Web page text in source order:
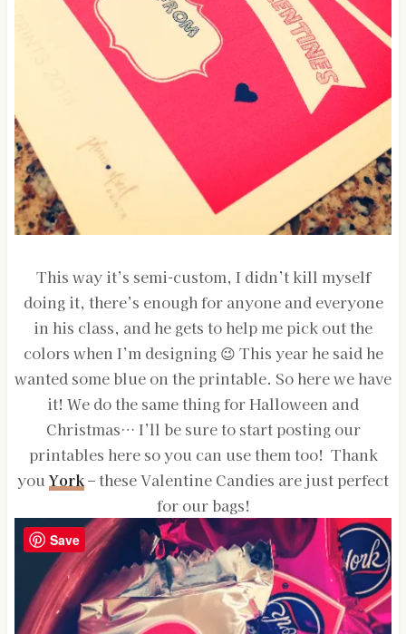
This way it’s semi-custom, I didn’t kill myself
doing it, there’s enough for anyone and everyone
in his class, and he gets to help me pick out the
colors when I’m designing 😉 This year he said he
wanted some blue on the printable. So here we have
it! We do the same thing for Halloween and
Christmas… I’ll be sure to start posting our
printables here so you can use them too! Thank
youYork– these Valentine Candies are just perfect
for our bags!
Save